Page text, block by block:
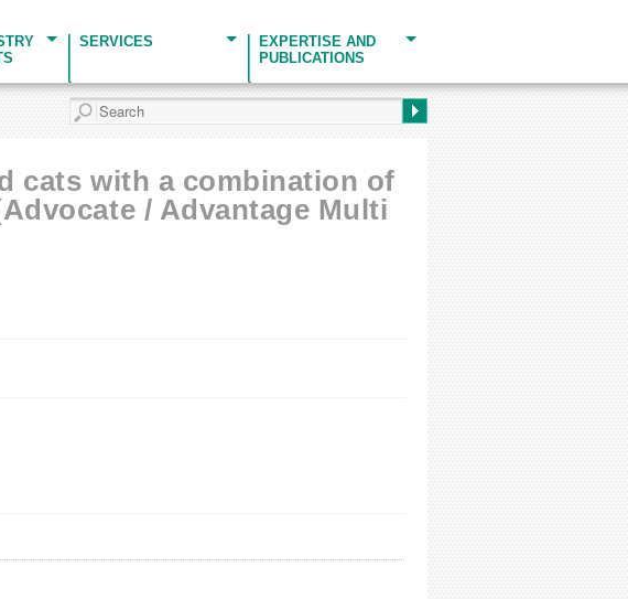
SERVICES
EXPERTISE AND
PUBLICATIONS
cats with a combination of
/ Advantage Multi